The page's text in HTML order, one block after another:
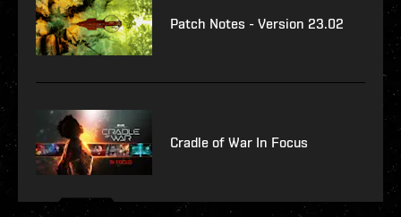
Patch Notes - Version 23.02
Cradle of War In Focus